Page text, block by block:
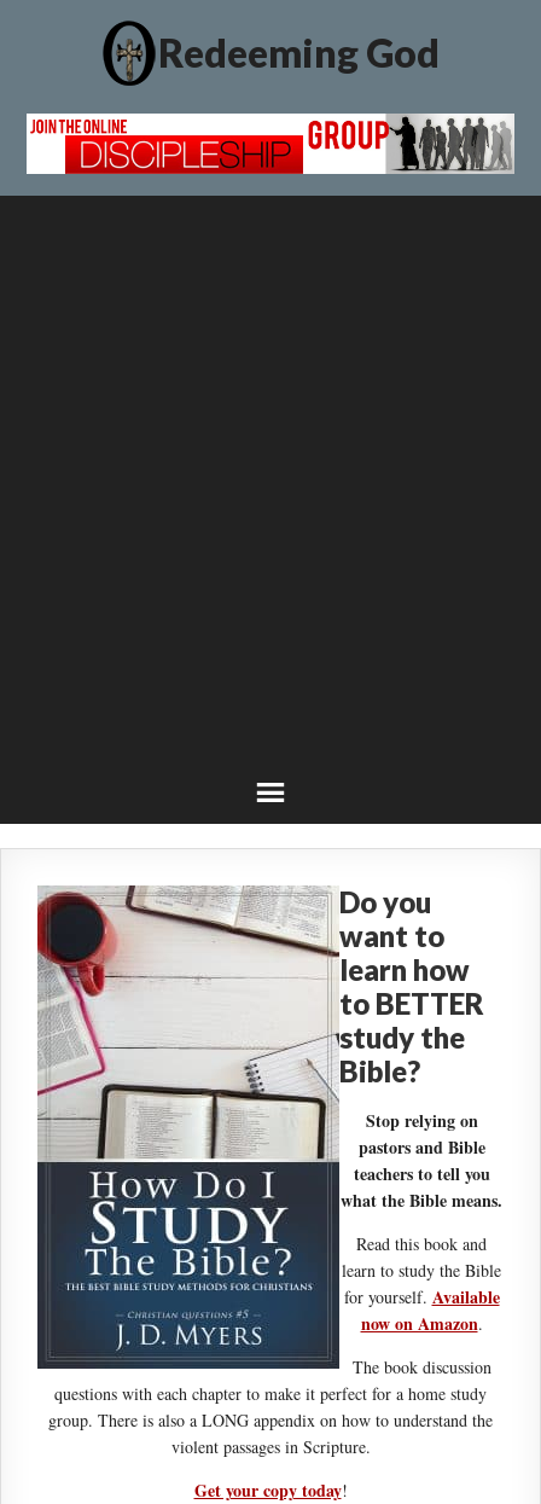
Redeeming God
Do you
want to
learn how
to BETTER
study the
Bible?
Stop relying on
pastors and Bible
teachers to tell you
what the Bible means.
Read this book and
learn to study the Bible
for yourself. Available
now on Amazon.
The book discussion
questions with each chapter to make it perfect for a home study
group. There is also a LONG appendix on how to understand the
violent passages in Scripture.
Get your copy today!